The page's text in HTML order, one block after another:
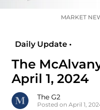
MARKET
Daily Update •
The
April 1, 2024
The G2
Posted on April 1,